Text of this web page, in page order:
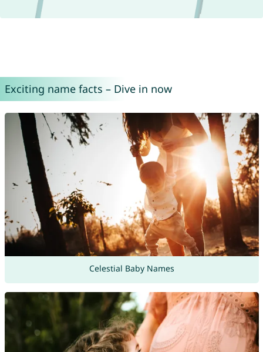
Exciting name facts – Dive in now
Celestial Baby Names